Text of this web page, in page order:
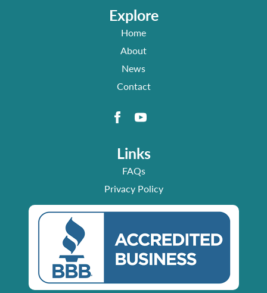
Explore
Home
About
News
Contact
Links
FAQs
Privacy Policy